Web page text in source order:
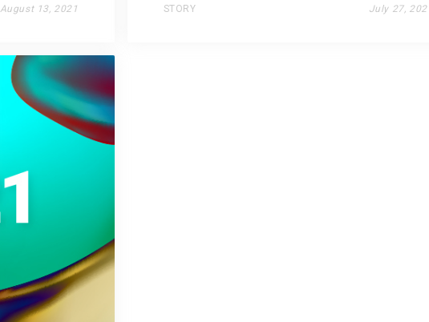
August 13, 2021 STORY July 27,